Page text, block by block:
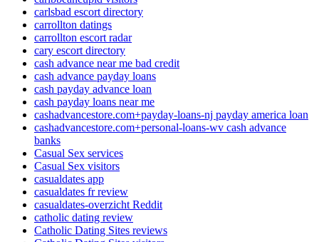
carlsbad escort directory
carrollton datings
carrollton escort radar
cary escort directory
cash advance near me bad credit
cash advance payday loans
cash payday advance loan
cash payday loans near me
cashadvancestore.com+payday-loans-nj payday america loan
cashadvancestore.com+personal-loans-wv cash advance
banks
Casual Sex services
Casual Sex visitors
casualdates app
casualdates fr review
casualdates-overzicht Reddit
catholic dating review
Catholic Dating Sites reviews